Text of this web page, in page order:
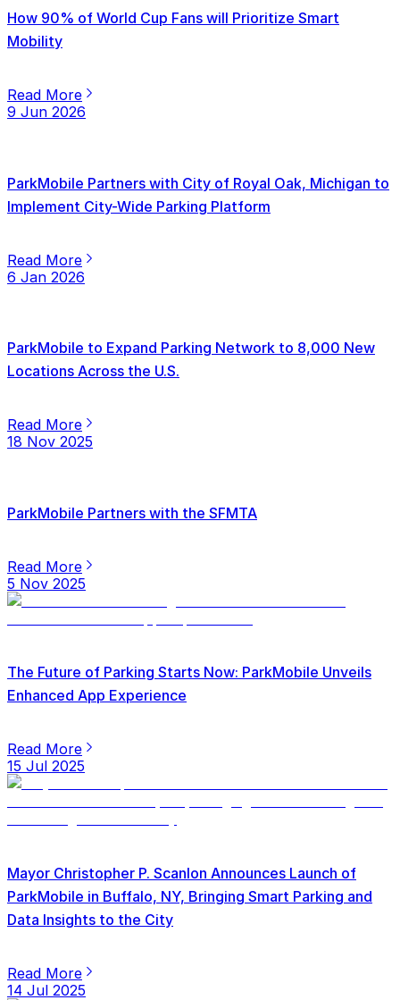
How 90% of World Cup Fans will Prioritize Smart
Mobility
Read More
9 Jun 2026
ParkMobile Partners with City of Royal Oak, Michigan to
Implement City-Wide Parking Platform
Read More
6 Jan 2026
ParkMobile to Expand Parking Network to 8,000 New
Locations Across the U.S.
Read More
18 Nov 2025
ParkMobile Partners with the SFMTA
Read More
5 Nov 2025
The Future of Parking Starts Now: ParkMobile Unveils
Enhanced App Experience
Read More
15 Jul 2025
Mayor Christopher P. Scanlon Announces Launch of
ParkMobile in Buffalo, NY, Bringing Smart Parking and
Data Insights to the City
Read More
14 Jul 2025